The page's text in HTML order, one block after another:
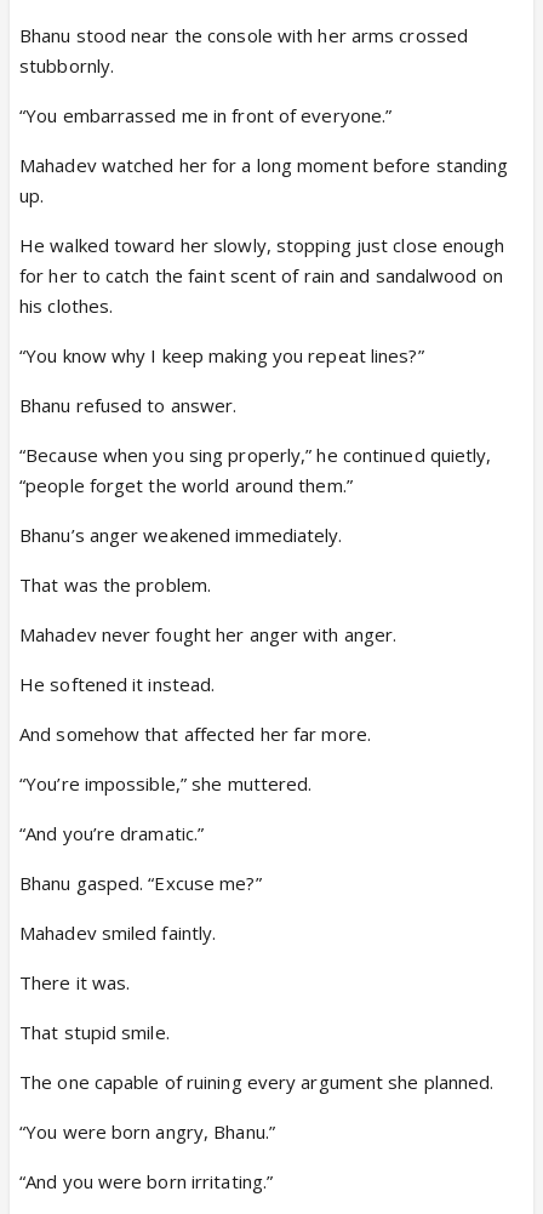
Bhanu stood near the console with her arms crossed
stubbornly.
“You embarrassed me in front of everyone.”
Mahadev watched her for a long moment before standing
up.
He walked toward her slowly, stopping just close enough
for her to catch the faint scent of rain and sandalwood on
his clothes.
“You know why I keep making you repeat lines?”
Bhanu refused to answer.
“Because when you sing properly,” he continued quietly,
“people forget the world around them.”
Bhanu’s anger weakened immediately.
That was the problem.
Mahadev never fought her anger with anger.
He softened it instead.
And somehow that affected her far more.
“You’re impossible,” she muttered.
“And you’re dramatic.”
Bhanu gasped. “Excuse me?”
Mahadev smiled faintly.
There it was.
That stupid smile.
The one capable of ruining every argument she planned.
“You were born angry, Bhanu.”
“And you were born irritating.”